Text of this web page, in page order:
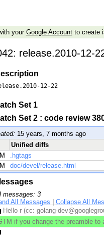
your Google Accountto create
release.2010-12-
12-22
Set 1
Set 2 : code review
15 years, 7 months ago
Unified diffs
M
.hgtags
M
doc/devel/release.html
messages: 3
All Messages
Collapse All
Hello r (cc: golang-
if you change the preamble